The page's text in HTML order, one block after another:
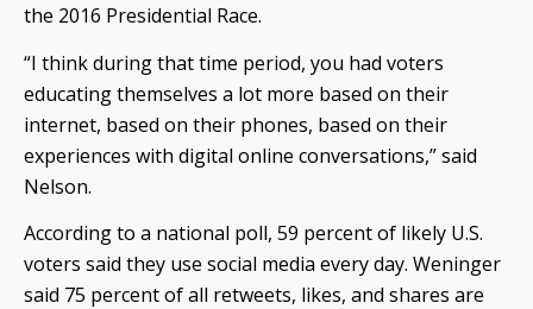
the 2016 Presidential Race.
“I think during that time period, you had voters
educating themselves a lot more based on their
internet, based on their phones, based on their
experiences with digital online conversations,” said
Nelson.
According to a national poll, 59 percent of likely U.S.
voters said they use social media every day. Weninger
said 75 percent of all retweets, likes, and shares are